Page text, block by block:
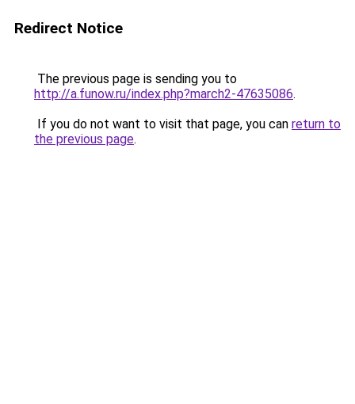
Redirect Notice
The previous page is sending you to
http://a.funow.ru/index.php?march2-47635086.
If you do not want to visit that page, you can return to
the previous page.